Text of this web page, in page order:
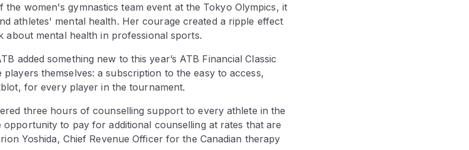
the women's gymnastics team event at the Tokyo Olympics, it
athletes' mental health. Her courage created a ripple effect
about mental health in professional sports.
added something new to this year’s ATB Financial Classic
themselves: a subscription to the easy to access,
for every player in the tournament.
three hours of counselling support to every athlete in the
to pay for additional counselling at rates that are
Yoshida, Chief Revenue Officer for the Canadian therapy